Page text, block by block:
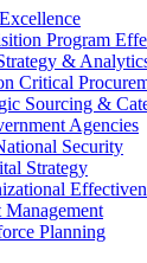
Program
&
Critical
Sourcing &
Agencies
Security
Strategy
Management
Planning